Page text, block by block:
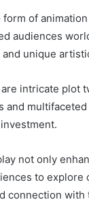
form of
audiences
unique
intricate plot
and
not only
to explore
connection with